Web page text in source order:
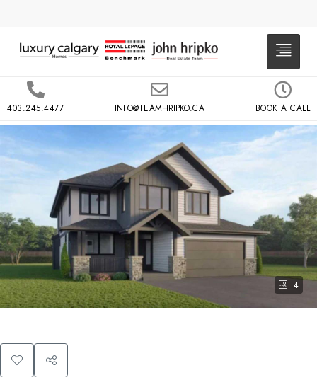
403.245.4477 INFO@TEAMHRIPKO.CA BOOK A CALL
4